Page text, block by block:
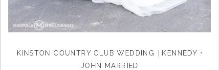
KINSTON COUNTRY CLUB WEDDING | KENNEDY +
JOHN MARRIED